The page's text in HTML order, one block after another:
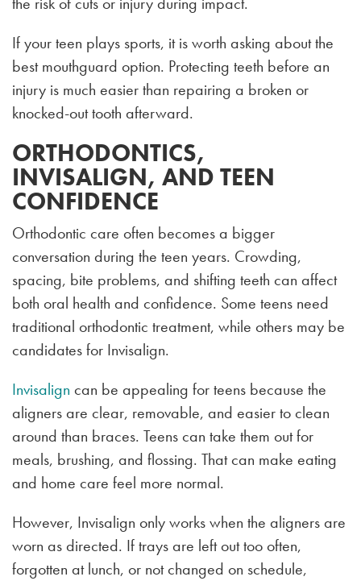
If your teen plays sports, it is worth asking about the
best mouthguard option. Protecting teeth before an
injury is much easier than repairing a broken or
knocked-out tooth afterward.
ORTHODONTICS,
INVISALIGN, AND TEEN
CONFIDENCE
Orthodontic care often becomes a bigger
conversation during the teen years. Crowding,
spacing, bite problems, and shifting teeth can affect
both oral health and confidence. Some teens need
traditional orthodontic treatment, while others may be
candidates for Invisalign.
Invisalign can be appealing for teens because the
aligners are clear, removable, and easier to clean
around than braces. Teens can take them out for
meals, brushing, and flossing. That can make eating
and home care feel more normal.
However, Invisalign only works when the aligners are
worn as directed. If trays are left out too often,
forgotten at lunch, or not changed on schedule,